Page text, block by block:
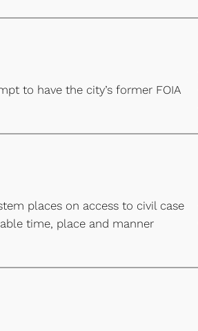
to have the city’s former FOIA
places on access to civil case
time, place and manner